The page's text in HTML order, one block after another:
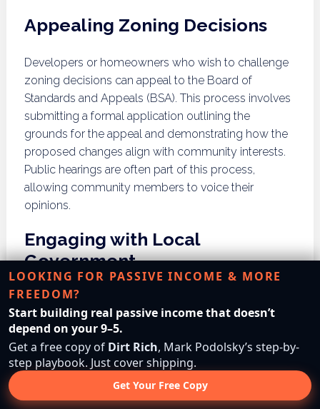
Appealing Zoning Decisions
Developers or homeowners who wish to challenge
zoning decisions can appeal to the Board of
Standards and Appeals (BSA). This process involves
submitting a formal application outlining the
grounds for the appeal and demonstrating how the
proposed changes align with community interests.
Public hearings are often part of this process,
allowing community members to voice their
opinions.
Engaging with Local
Government
Engaging with local government officials and
community boards is vital for those seeking to
challenge building restrictions. Building relationships
can facilitate discussions regarding potential
changes or variances, fostering a collaborative
approach. This engagement can also help
developers gauge community sentiment and build
LOOKING FOR PASSIVE INCOME & MORE
FREEDOM?
Start building real passive income that doesn’t
depend on your 9–5.
Get a free copy of Dirt Rich, Mark Podolsky’s step-by-
step playbook. Just cover shipping.
Get Your Free Copy